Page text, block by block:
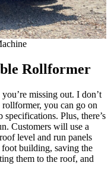
Rollformer
missing out. I don’t
you can go on
Plus, there’s
Customers will use a
level and run panels
building, saving the
them to the roof, and